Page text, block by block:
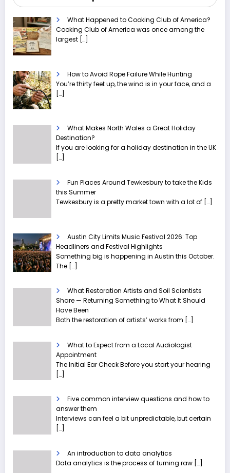
What Happened to Cooking Club of America?
Cooking Club of America was once among the
largest […]
How to Avoid Rope Failure While Hunting
You’re thirty feet up, the wind is in your face, and a
[…]
What Makes North Wales a Great Holiday
Destination?
If you are looking for a holiday destination in the UK
[…]
Fun Places Around Tewkesbury to take the Kids
this Summer
Tewkesbury is a pretty market town with a lot of […]
Austin City Limits Music Festival 2026: Top
Headliners and Festival Highlights
Something big is happening in Austin this October.
The […]
What Restoration Artists and Soil Scientists
Share — Returning Something to What It Should
Have Been
Both the restoration of artists’ works from […]
What to Expect from a Local Audiologist
Appointment
The Initial Ear Check Before you start your hearing
[…]
Five common interview questions and how to
answer them
Interviews can feel a bit unpredictable, but certain
[…]
An introduction to data analytics
Data analytics is the process of turning raw […]